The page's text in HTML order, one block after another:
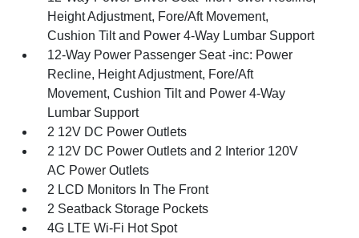
Height Adjustment, Fore/Aft Movement,
Cushion Tilt and Power 4-Way Lumbar Support
12-Way Power Passenger Seat -inc: Power
Recline, Height Adjustment, Fore/Aft
Movement, Cushion Tilt and Power 4-Way
Lumbar Support
2 12V DC Power Outlets
2 12V DC Power Outlets and 2 Interior 120V
AC Power Outlets
2 LCD Monitors In The Front
2 Seatback Storage Pockets
4G LTE Wi-Fi Hot Spot